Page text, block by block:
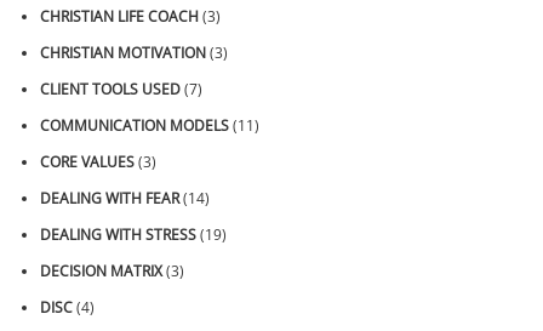
CHRISTIAN LIFE COACH(3)
CHRISTIAN MOTIVATION(3)
CLIENT TOOLS USED(7)
COMMUNICATION MODELS(11)
CORE VALUES(3)
DEALING WITH FEAR(14)
DEALING WITH STRESS(19)
DECISION MATRIX(3)
DISC(4)